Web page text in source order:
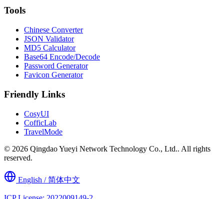
Tools
Chinese Converter
JSON Validator
MD5 Calculator
Base64 Encode/Decode
Password Generator
Favicon Generator
Friendly Links
CosyUI
CofficLab
TravelMode
© 2026 Qingdao Yueyi Network Technology Co., Ltd.. All rights
reserved.
English / 简体中文